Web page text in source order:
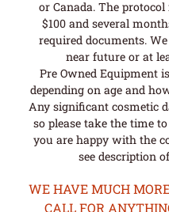
or Canada. The
$100 and several
required documents.
near future or at
Pre Owned Equipment
depending on age and
Any significant cosmetic
so please take the time
you are happy with the
see description
WE HAVE MUCH
CALL FOR